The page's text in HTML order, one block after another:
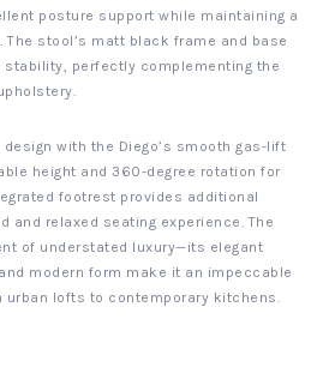
posture support while maintaining a
stool’s matt black frame and base
stability, perfectly complementing the
with the Diego’s smooth gas-lift
height and 360-degree rotation for
footrest provides additional
and relaxed seating experience. The
of understated luxury—its elegant
modern form make it an impeccable
urban lofts to contemporary kitchens.